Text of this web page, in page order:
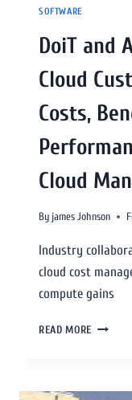
SOFTWARE
DoiT and
Cloud
Costs,
Cloud
By james Johnson
Industry
cloud cost
compute gains
READ MORE